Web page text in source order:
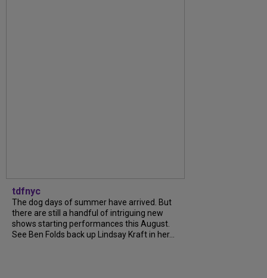
tdfnyc
The dog days of summer have arrived. But
there are still a handful of intriguing new
shows starting performances this August.
See Ben Folds back up Lindsay Kraft in her...